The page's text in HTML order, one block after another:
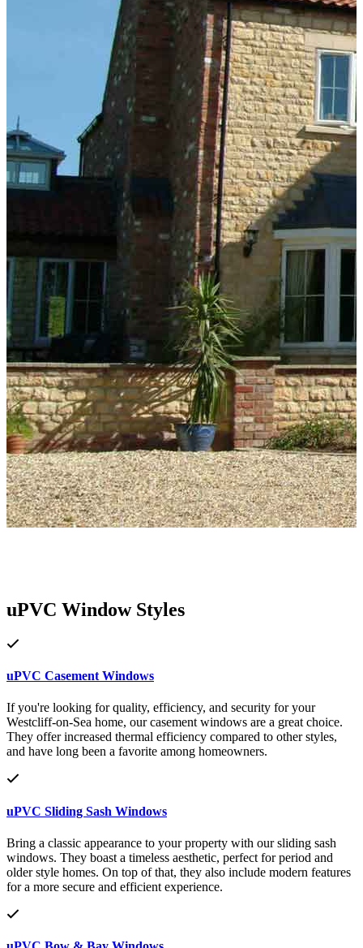
uPVC Window Styles
uPVC Casement Windows
If you're looking for quality, efficiency, and security for your
Westcliff-on-Sea home, our casement windows are a great choice.
They offer increased thermal efficiency compared to other styles,
and have long been a favorite among homeowners.
uPVC Sliding Sash Windows
Bring a classic appearance to your property with our sliding sash
windows. They boast a timeless aesthetic, perfect for period and
older style homes. On top of that, they also include modern features
for a more secure and efficient experience.